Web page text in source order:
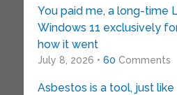
You paid me, a long-time
Windows 11 exclusively
how it went
July 8, 2026 • 60 Comments
Asbestos is a tool, just